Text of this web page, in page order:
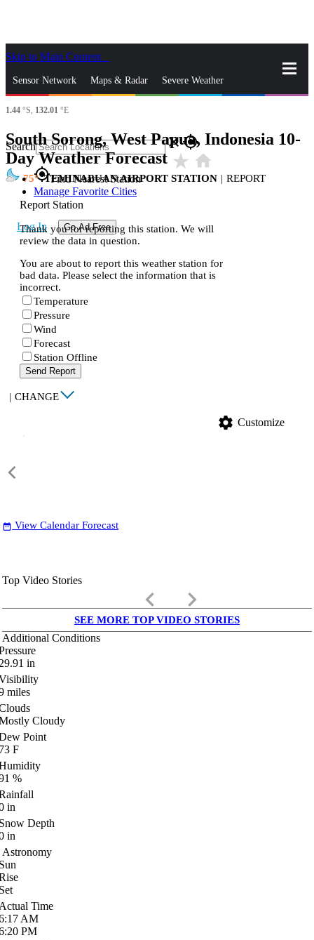
Skip to Main Content
Sensor Network Maps & Radar Severe Weather
News & Blogs
Search closegps_fixed
gps_fixedFind Nearest Station
Manage Favorite Cities
Log In Go Ad Free
1.44 °S, 132.01 °E
South Sorong, West Papua, Indonesia 10-
Day Weather Forecast star_rate home
75 TEMINABUAN AIRPORT STATION | REPORT
Report Station
Thank you for reporting this station. We will
review the data in question.
You are about to report this weather station for
bad data. Please select the information that is
incorrect.
Temperature
Pressure
Wind
Forecast
Station Offline
Send Report
| CHANGE
settings Customize
date_range View Calendar Forecast
Top Video Stories
keyboard_arrow_left keyboard_arrow_right
SEE MORE TOP VIDEO STORIES
Additional Conditions
in
miles
Cloudy
Point
F
%
in
Depth
in
Astronomy
Time
AM
PM